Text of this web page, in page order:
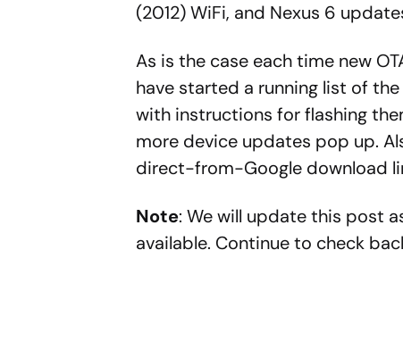
(2012) WiFi, and Nexus 6
As is the case each time new
have started a running list of
with instructions for flashing
more device updates pop up.
direct-from-Google download
Note: We will update this post
available. Continue to check